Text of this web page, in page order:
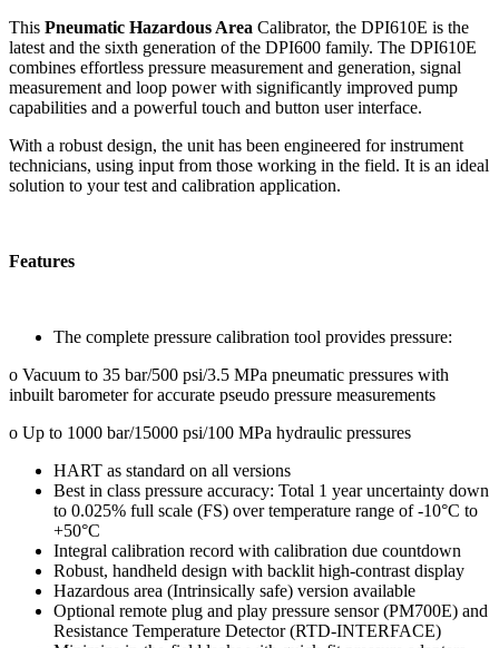
This Pneumatic Hazardous Area Calibrator, the DPI610E is the
latest and the sixth generation of the DPI600 family. The DPI610E
combines effortless pressure measurement and generation, signal
measurement and loop power with significantly improved pump
capabilities and a powerful touch and button user interface.
With a robust design, the unit has been engineered for instrument
technicians, using input from those working in the field. It is an ideal
solution to your test and calibration application.
Features
The complete pressure calibration tool provides pressure:
o Vacuum to 35 bar/500 psi/3.5 MPa pneumatic pressures with
inbuilt barometer for accurate pseudo pressure measurements
o Up to 1000 bar/15000 psi/100 MPa hydraulic pressures
HART as standard on all versions
Best in class pressure accuracy: Total 1 year uncertainty down
to 0.025% full scale (FS) over temperature range of -10°C to
+50°C
Integral calibration record with calibration due countdown
Robust, handheld design with backlit high-contrast display
Hazardous area (Intrinsically safe) version available
Optional remote plug and play pressure sensor (PM700E) and
Resistance Temperature Detector (RTD-INTERFACE)